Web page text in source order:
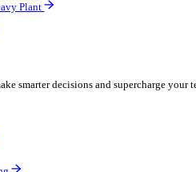
Aftermarket
operations with our world-class